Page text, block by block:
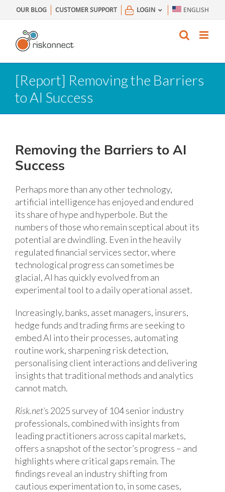
to
content
OUR BLOG CUSTOMER SUPPORT LOGIN ENGLISH
[Report] Removing the Barriers
to AI Success
Removing the Barriers to AI
Success
Perhaps more than any other technology,
artificial intelligence has enjoyed and endured
its share of hype and hyperbole. But the
numbers of those who remain sceptical about its
potential are dwindling. Even in the heavily
regulated financial services sector, where
technological progress can sometimes be
glacial, AI has quickly evolved from an
experimental tool to a daily operational asset.
Increasingly, banks, asset managers, insurers,
hedge funds and trading firms are seeking to
embed AI into their processes, automating
routine work, sharpening risk detection,
personalising client interactions and delivering
insights that traditional methods and analytics
cannot match.
Risk.net’s 2025 survey of 104 senior industry
professionals, combined with insights from
leading practitioners across capital markets,
offers a snapshot of the sector’s progress – and
highlights where critical gaps remain. The
findings reveal an industry shifting from
cautious experimentation to, in some cases,